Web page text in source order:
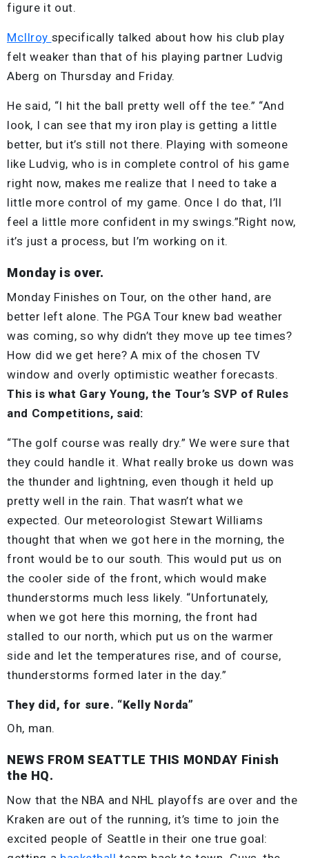
figure it out.
McIlroy specifically talked about how his club play
felt weaker than that of his playing partner Ludvig
Aberg on Thursday and Friday.
He said, “I hit the ball pretty well off the tee.” “And
look, I can see that my iron play is getting a little
better, but it’s still not there. Playing with someone
like Ludvig, who is in complete control of his game
right now, makes me realize that I need to take a
little more control of my game. Once I do that, I’ll
feel a little more confident in my swings.”Right now,
it’s just a process, but I’m working on it.
Monday is over.
Monday Finishes on Tour, on the other hand, are
better left alone. The PGA Tour knew bad weather
was coming, so why didn’t they move up tee times?
How did we get here? A mix of the chosen TV
window and overly optimistic weather forecasts.
This is what Gary Young, the Tour’s SVP of Rules
and Competitions, said:
“The golf course was really dry.” We were sure that
they could handle it. What really broke us down was
the thunder and lightning, even though it held up
pretty well in the rain. That wasn’t what we
expected. Our meteorologist Stewart Williams
thought that when we got here in the morning, the
front would be to our south. This would put us on
the cooler side of the front, which would make
thunderstorms much less likely. “Unfortunately,
when we got here this morning, the front had
stalled to our north, which put us on the warmer
side and let the temperatures rise, and of course,
thunderstorms formed later in the day.”
They did, for sure. “Kelly Norda”
Oh, man.
NEWS FROM SEATTLE THIS MONDAY Finish
the HQ.
Now that the NBA and NHL playoffs are over and the
Kraken are out of the running, it’s time to join the
excited people of Seattle in their one true goal: